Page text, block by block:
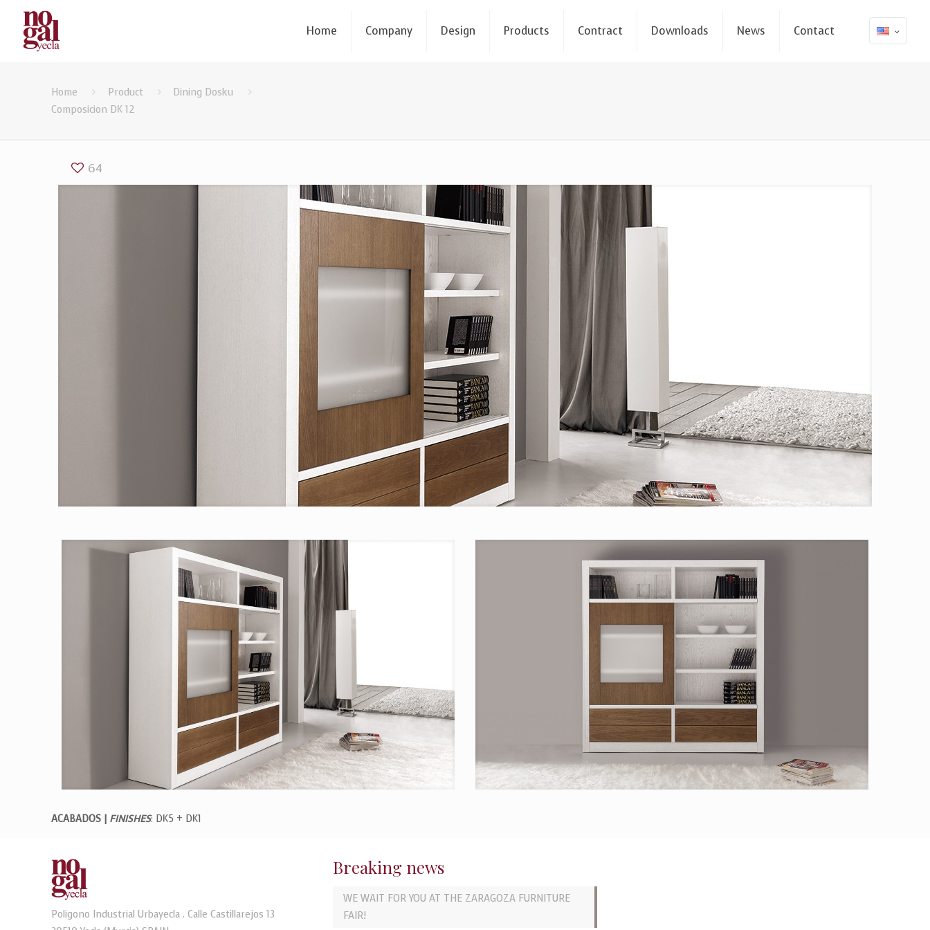
Home Company Design Products Contract Downloads News Contact
Home Product
Dining Dosku
Composicion DK 12
64
ACABADOS | FINISHES: DK5 + DK1
Poligono Industrial Urbayecla . Calle Castillarejos 13
Breaking news
WE WAIT FOR YOU AT THE ZARAGOZA FURNITURE
FAIR!